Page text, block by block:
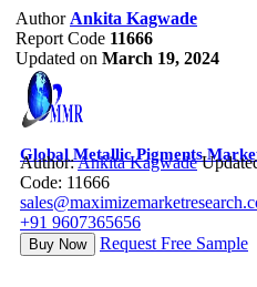
Author Ankita Kagwade
Report Code 11666
Updated on March 19, 2024
Global Metallic Pigments
Author:Ankita Kagwade
Code: 11666
+91 9607365656
Buy Now Request Free Sample